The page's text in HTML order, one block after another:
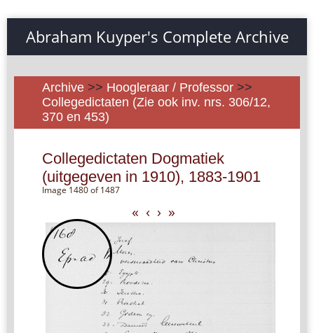
Abraham Kuyper's Complete Archive
Archive >> Hoogleraar / Professor >>
Collegedictaten (Zie ook inv. nrs. 306/12,
370 en 453)
Collegedictaten Dogmatiek
(uitgegeven in 1910), 1883-1901
Image 1480 of 1487
« ‹ › »